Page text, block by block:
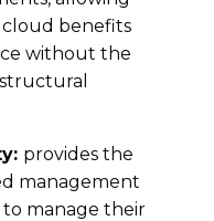
cloud benefits
without the
provides the
management
manage their